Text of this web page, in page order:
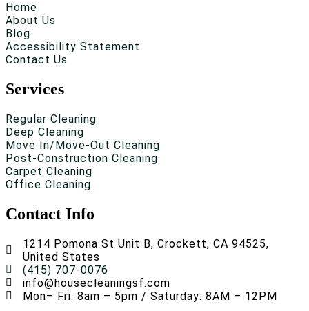
Home
About Us
Blog
Accessibility Statement
Contact Us
Services
Regular Cleaning
Deep Cleaning
Move In/Move-Out Cleaning
Post-Construction Cleaning
Carpet Cleaning
Office Cleaning
Contact Info
1214 Pomona St Unit B, Crockett, CA 94525,
United States
(415) 707-0076
info@housecleaningsf.com
Mon– Fri: 8am – 5pm / Saturday: 8AM – 12PM